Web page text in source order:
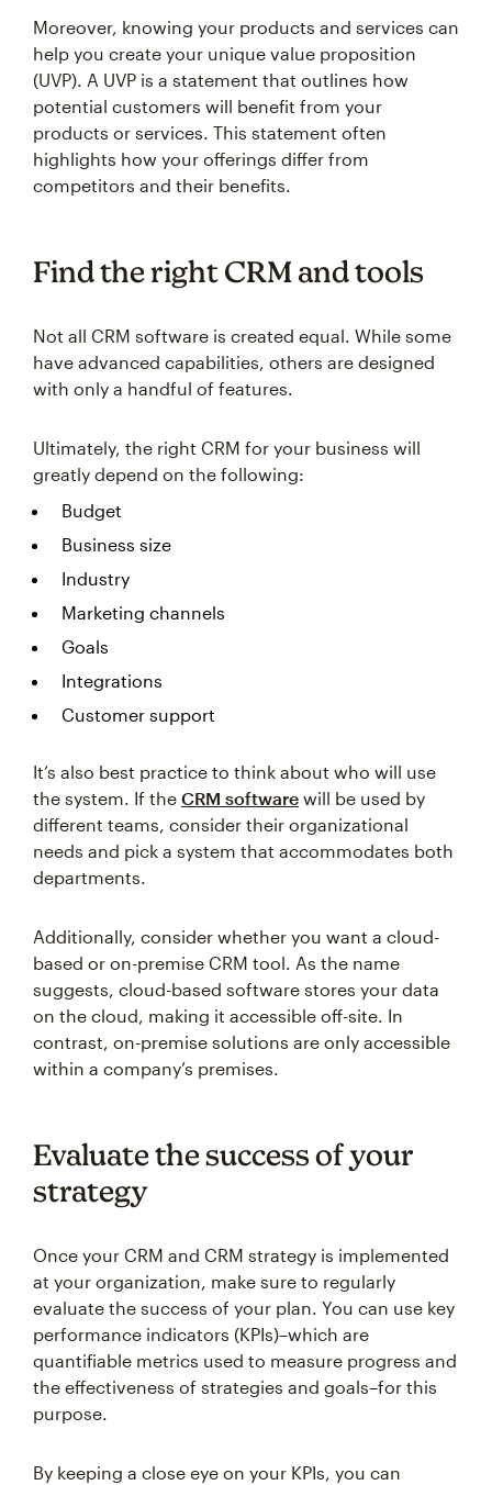
Moreover, knowing your products and services can
help you create your unique value proposition
(UVP). A UVP is a statement that outlines how
potential customers will benefit from your
products or services. This statement often
highlights how your offerings differ from
competitors and their benefits.
Find the right CRM and tools
Not all CRM software is created equal. While some
have advanced capabilities, others are designed
with only a handful of features.
Ultimately, the right CRM for your business will
greatly depend on the following:
Budget
Business size
Industry
Marketing channels
Goals
Integrations
Customer support
It’s also best practice to think about who will use
the system. If the CRM software will be used by
different teams, consider their organizational
needs and pick a system that accommodates both
departments.
Additionally, consider whether you want a cloud-
based or on-premise CRM tool. As the name
suggests, cloud-based software stores your data
on the cloud, making it accessible off-site. In
contrast, on-premise solutions are only accessible
within a company’s premises.
Evaluate the success of your
strategy
Once your CRM and CRM strategy is implemented
at your organization, make sure to regularly
evaluate the success of your plan. You can use key
performance indicators (KPIs)–which are
quantifiable metrics used to measure progress and
the effectiveness of strategies and goals–for this
purpose.
By keeping a close eye on your KPIs, you can